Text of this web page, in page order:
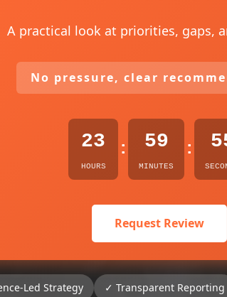
A practical look at priorities, gaps,
No pressure, clear
23
HOURS
: 59
MINUTES
:
Request Review
Led Strategy ✓ Transparent Reporting